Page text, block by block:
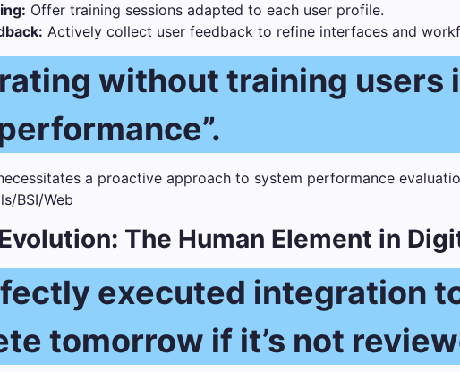
Offer training sessions adapted to each user profile.
Actively collect user feedback to refine interfaces and
without training users
The Human Element in
executed integration
tomorrow if it’s not